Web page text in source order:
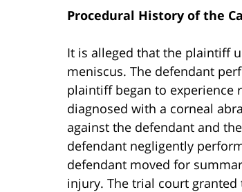
Procedural History of the
It is alleged that the plaintiff
meniscus. The defendant
plaintiff began to experience
diagnosed with a corneal
against the defendant and
defendant negligently
defendant moved for
injury. The trial court